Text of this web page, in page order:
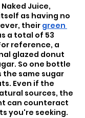
Juice,
as having no
their green
a total of 53
reference, a
glazed donut
So one bottle
the same sugar
Even if the
sources, the
can counteract
you're seeking.